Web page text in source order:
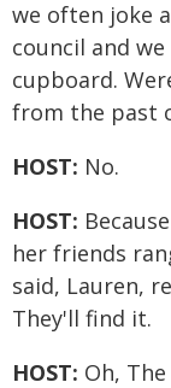
we often joke
council and
cupboard.
from the past
HOST: No.
HOST:
her friends
said, Lauren,
They'll find it.
HOST: Oh,